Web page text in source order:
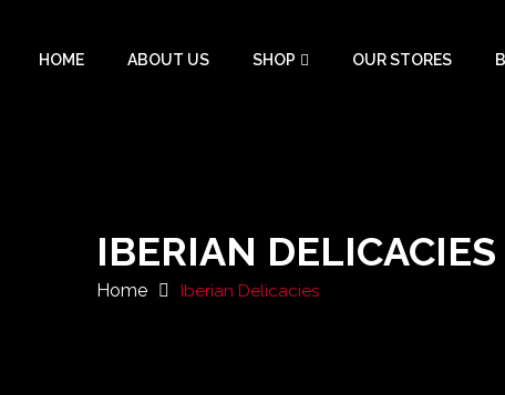
HOME ABOUT US SHOP OUR STORES
IBERIAN DELICACIES
Home Iberian Delicacies